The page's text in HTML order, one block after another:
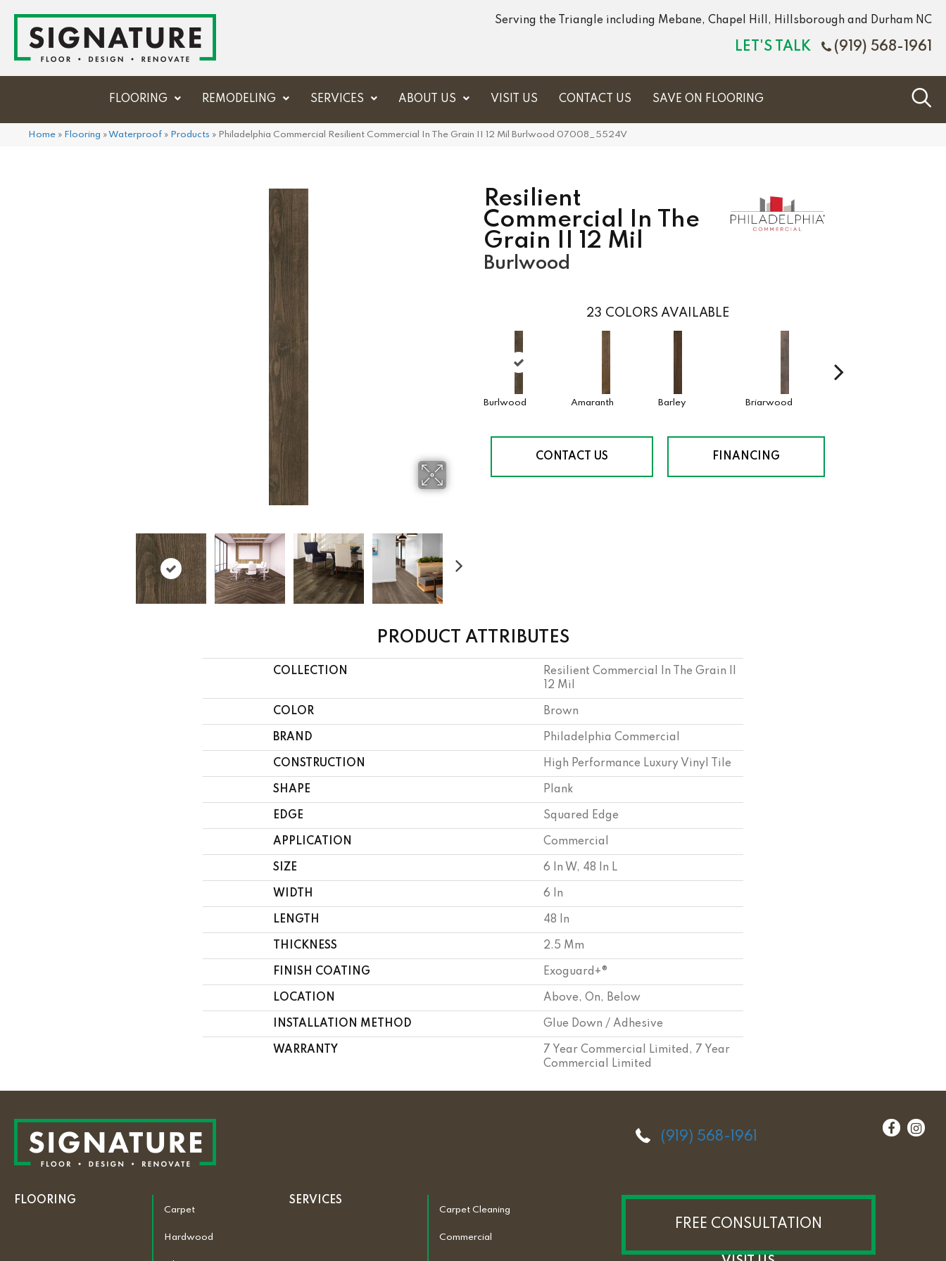
Serving the Triangle including Mebane, Chapel Hill, Hillsborough and Durham NC
LET'S TALK (919) 568-1961
FLOORING REMODELING SERVICES ABOUT US VISIT US CONTACT US SAVE ON FLOORING
Home » Flooring »Waterproof » Products » Philadelphia Commercial Resilient Commercial In The Grain II 12 Mil Burlwood 07008_5524V
Resilient
Commercial In The
Grain II 12 Mil
Burlwood
23 COLORS AVAILABLE
Burlwood Amaranth Barley Briarwood
CONTACT US FINANCING
PRODUCT ATTRIBUTES
COLLECTION
Resilient Commercial In The Grain II
12 Mil
COLOR Brown
BRAND Philadelphia Commercial
CONSTRUCTION High Performance Luxury Vinyl Tile
SHAPE Plank
EDGE Squared Edge
APPLICATION Commercial
SIZE 6 In W, 48 In L
WIDTH 6 In
LENGTH 48 In
THICKNESS 2.5 Mm
FINISH COATING Exoguard+®
LOCATION Above, On, Below
INSTALLATION METHOD Glue Down / Adhesive
WARRANTY
7 Year Commercial Limited, 7 Year
Commercial Limited
(919) 568-1961
FLOORING
Carpet
Hardwood
SERVICES
Carpet Cleaning
Commercial
FREE CONSULTATION